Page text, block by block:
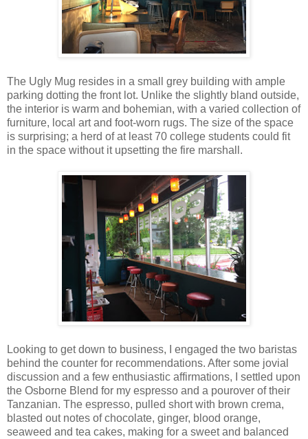
The Ugly Mug resides in a small grey building with ample
parking dotting the front lot. Unlike the slightly bland outside,
the interior is warm and bohemian, with a varied collection of
furniture, local art and foot-worn rugs. The size of the space
is surprising; a herd of at least 70 college students could fit
in the space without it upsetting the fire marshall.
Looking to get down to business, I engaged the two baristas
behind the counter for recommendations. After some jovial
discussion and a few enthusiastic affirmations, I settled upon
the Osborne Blend for my espresso and a pourover of their
Tanzanian. The espresso, pulled short with brown crema,
blasted out notes of chocolate, ginger, blood orange,
seaweed and tea cakes, making for a sweet and balanced